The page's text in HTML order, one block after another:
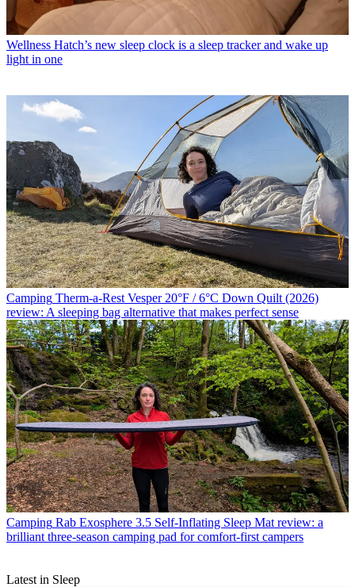
Wellness Hatch’s new sleep clock is a sleep tracker and wake up
light in one
Camping Therm-a-Rest Vesper 20°F / 6°C Down Quilt (2026)
review: A sleeping bag alternative that makes perfect sense
Camping Rab Exosphere 3.5 Self-Inflating Sleep Mat review: a
brilliant three-season camping pad for comfort-first campers
Latest in Sleep